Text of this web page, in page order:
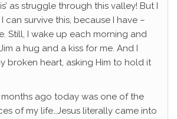
as struggle through this valley! But I
can survive this, because I have –
Still, I wake up each morning and
a hug and a kiss for me. And I
broken heart, asking Him to hold it
months ago today was one of the
of my life…Jesus literally came into